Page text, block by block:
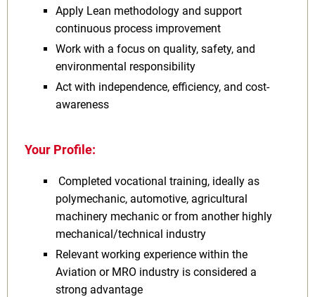
Apply Lean methodology and support
continuous process improvement
Work with a focus on quality, safety, and
environmental responsibility
Act with independence, efficiency, and cost-
awareness
Your Profile:
Completed vocational training, ideally as
polymechanic, automotive, agricultural
machinery mechanic or from another highly
mechanical/technical industry
Relevant working experience within the
Aviation or MRO industry is considered a
strong advantage